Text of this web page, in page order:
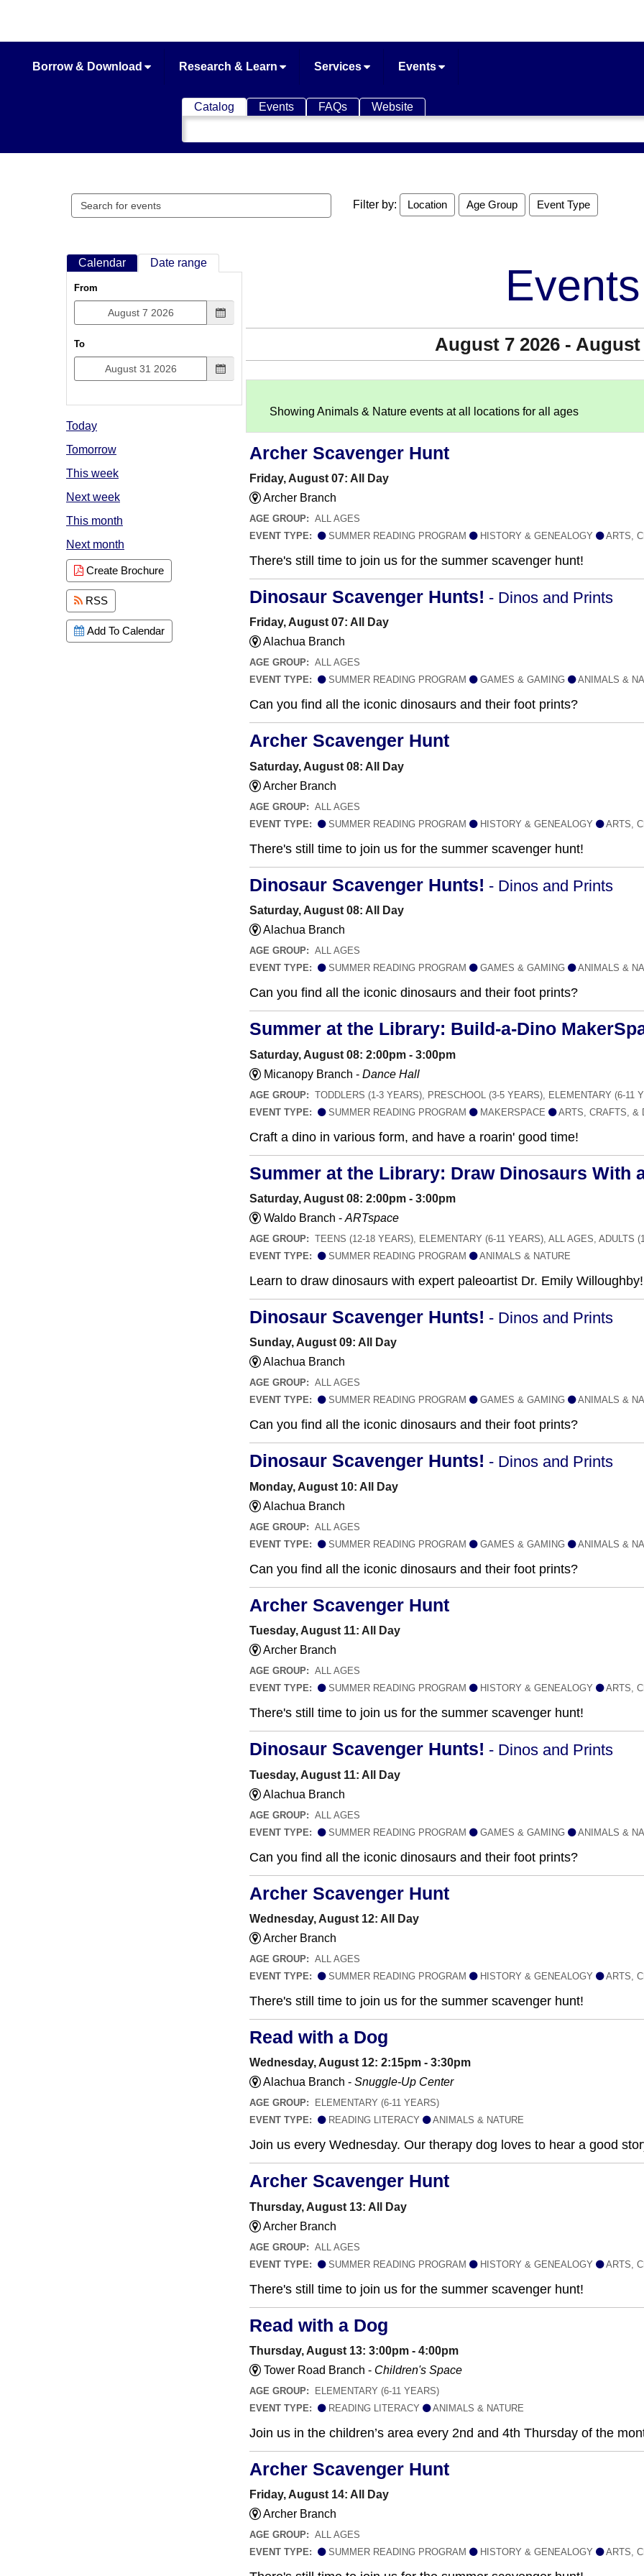
Borrow & Download Research & Learn Services Events
Catalog Events FAQs Website
Search
Catalog
Search
events
Filter by: Location Age Group Event Type
Calendar Date range
From
To
Today
Tomorrow
This week
Next week
This month
Next month
Create Brochure
RSS
Add To Calendar
Events
August 7 2026 - August
Showing Animals & Nature events at all locations for all ages
Archer Scavenger Hunt
Friday, August 07: All Day
Archer Branch
AGE GROUP: ALL AGES
EVENT TYPE:
SUMMER READING PROGRAM HISTORY & GENEALOGY ARTS,
There's still time to join us for the summer scavenger hunt!
Dinosaur Scavenger Hunts! - Dinos and Prints
Friday, August 07: All Day
Alachua Branch
AGE GROUP: ALL AGES
EVENT TYPE:
SUMMER READING PROGRAM GAMES & GAMING ANIMALS &
Can you find all the iconic dinosaurs and their foot prints?
Archer Scavenger Hunt
Saturday, August 08: All Day
Archer Branch
AGE GROUP: ALL AGES
EVENT TYPE:
SUMMER READING PROGRAM HISTORY & GENEALOGY ARTS,
There's still time to join us for the summer scavenger hunt!
Dinosaur Scavenger Hunts! - Dinos and Prints
Saturday, August 08: All Day
Alachua Branch
AGE GROUP: ALL AGES
EVENT TYPE:
SUMMER READING PROGRAM GAMES & GAMING ANIMALS &
Can you find all the iconic dinosaurs and their foot prints?
Summer at the Library: Build-a-Dino
Saturday, August 08: 2:00pm - 3:00pm
Micanopy Branch - Dance Hall
AGE GROUP: TODDLERS (1-3 YEARS), PRESCHOOL (3-5 YEARS), ELEMENTARY (6-11
EVENT TYPE:
SUMMER READING PROGRAM MAKERSPACE ARTS, CRAFTS, &
Craft a dino in various form, and have a roarin' good time!
Summer at the Library: Draw Dinosaurs With
Saturday, August 08: 2:00pm - 3:00pm
Waldo Branch - ARTspace
AGE GROUP: TEENS (12-18 YEARS), ELEMENTARY (6-11 YEARS), ALL AGES, ADULTS
EVENT TYPE:
SUMMER READING PROGRAM ANIMALS & NATURE
Learn to draw dinosaurs with expert paleoartist Dr. Emily Willoughby!
Dinosaur Scavenger Hunts! - Dinos and Prints
Sunday, August 09: All Day
Alachua Branch
AGE GROUP: ALL AGES
EVENT TYPE:
SUMMER READING PROGRAM GAMES & GAMING ANIMALS &
Can you find all the iconic dinosaurs and their foot prints?
Dinosaur Scavenger Hunts! - Dinos and Prints
Monday, August 10: All Day
Alachua Branch
AGE GROUP: ALL AGES
EVENT TYPE:
SUMMER READING PROGRAM GAMES & GAMING ANIMALS &
Can you find all the iconic dinosaurs and their foot prints?
Archer Scavenger Hunt
Tuesday, August 11: All Day
Archer Branch
AGE GROUP: ALL AGES
EVENT TYPE:
SUMMER READING PROGRAM HISTORY & GENEALOGY ARTS,
There's still time to join us for the summer scavenger hunt!
Dinosaur Scavenger Hunts! - Dinos and Prints
Tuesday, August 11: All Day
Alachua Branch
AGE GROUP: ALL AGES
EVENT TYPE:
SUMMER READING PROGRAM GAMES & GAMING ANIMALS &
Can you find all the iconic dinosaurs and their foot prints?
Archer Scavenger Hunt
Wednesday, August 12: All Day
Archer Branch
AGE GROUP: ALL AGES
EVENT TYPE:
SUMMER READING PROGRAM HISTORY & GENEALOGY ARTS,
There's still time to join us for the summer scavenger hunt!
Read with a Dog
Wednesday, August 12: 2:15pm - 3:30pm
Alachua Branch - Snuggle-Up Center
AGE GROUP:
ELEMENTARY (6-11 YEARS)
EVENT TYPE:
READING LITERACY ANIMALS & NATURE
Join us every Wednesday. Our therapy dog loves to hear a good
Archer Scavenger Hunt
Thursday, August 13: All Day
Archer Branch
AGE GROUP: ALL AGES
EVENT TYPE:
SUMMER READING PROGRAM HISTORY & GENEALOGY ARTS,
There's still time to join us for the summer scavenger hunt!
Read with a Dog
Thursday, August 13: 3:00pm - 4:00pm
Tower Road Branch - Children's Space
AGE GROUP:
ELEMENTARY (6-11 YEARS)
EVENT TYPE:
READING LITERACY ANIMALS & NATURE
Join us in the children’s area every 2nd and 4th Thursday of the
Archer Scavenger Hunt
Friday, August 14: All Day
Archer Branch
AGE GROUP: ALL AGES
EVENT TYPE:
SUMMER READING PROGRAM HISTORY & GENEALOGY ARTS,